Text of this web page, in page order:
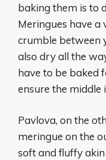
baking them is to
Meringues have
crumble between
also dry all the
have to be baked
ensure the middle
Pavlova, on the
meringue on the
soft and fluffy